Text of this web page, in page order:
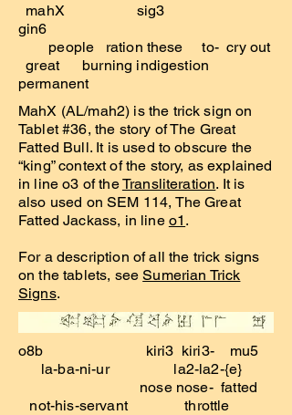
mahX sig3
gin6
people ration these to- cry out
great burning indigestion
permanent
MahX (AL/mah2) is the trick sign on
Tablet #36, the story of The Great
Fatted Bull. It is used to obscure the
“king” context of the story, as explained
in line o3 of theTransliteration. It is
also used on SEM 114, The Great
Fatted Jackass, in line o1 .
For a description of all the trick signs
on the tablets, seeSumerian Trick
Signs.
o8b kiri3 kiri3- mu5
la-ba-ni-ur la2-la2-{e}
nose nose- fatted
not-his-servant throttle